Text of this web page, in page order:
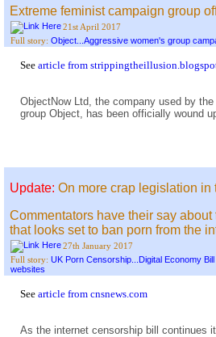
Extreme feminist campaign group
21st April 2017
Full story: Object...Aggressive women's group
See article from
ObjectNow Ltd, the company used by
group Object, has been officially wound
Update: On more crap legislation in
Commentators have their say about
that looks set to ban porn from the
27th January 2017
Full story: UK Porn Censorship...Digital Economy
websites
See article from cnsnews.com
As the internet censorship bill continues